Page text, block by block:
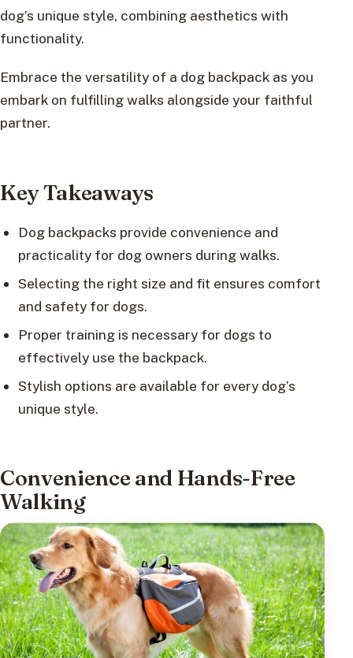
dog’s unique style, combining aesthetics with
functionality.
Embrace the versatility of a dog backpack as you
embark on fulfilling walks alongside your faithful
partner.
Key Takeaways
Dog backpacks provide convenience and
practicality for dog owners during walks.
Selecting the right size and fit ensures comfort
and safety for dogs.
Proper training is necessary for dogs to
effectively use the backpack.
Stylish options are available for every dog’s
unique style.
Convenience and Hands-Free
Walking